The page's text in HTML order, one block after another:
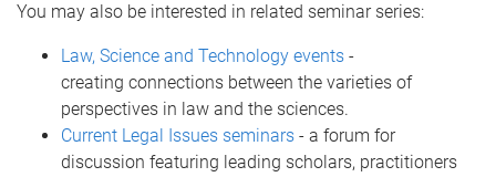
You may also be interested in related seminar series:
Law, Science and Technology events -
creating connections between the varieties of
perspectives in law and the sciences.
Current Legal Issues seminars - a forum for
discussion featuring leading scholars, practitioners